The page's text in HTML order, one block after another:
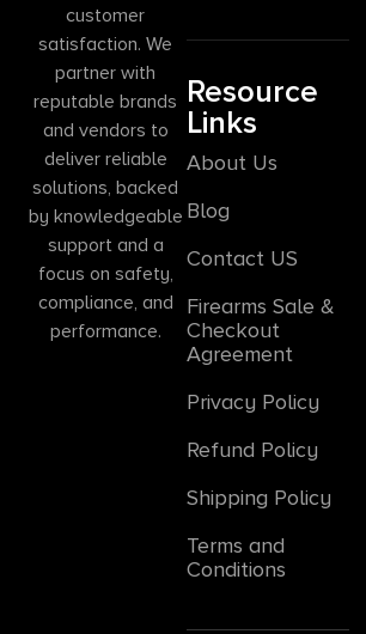
customer
satisfaction. We
partner with
reputable brands
and vendors to
deliver reliable
solutions, backed
by knowledgeable
support and a
focus on safety,
compliance, and
performance.
Resource
Links
About Us
Blog
Contact US
Firearms Sale &
Checkout
Agreement
Privacy Policy
Refund Policy
Shipping Policy
Terms and
Conditions